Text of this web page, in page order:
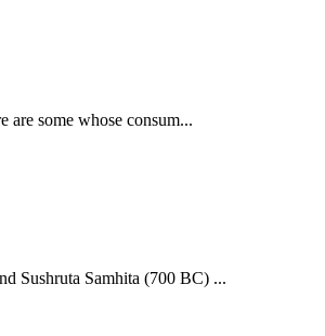
are some whose consum...
Sushruta Samhita (700 BC) ...